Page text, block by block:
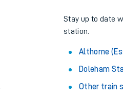
Stay up to date
station.
Althorne
Doleham
Other train